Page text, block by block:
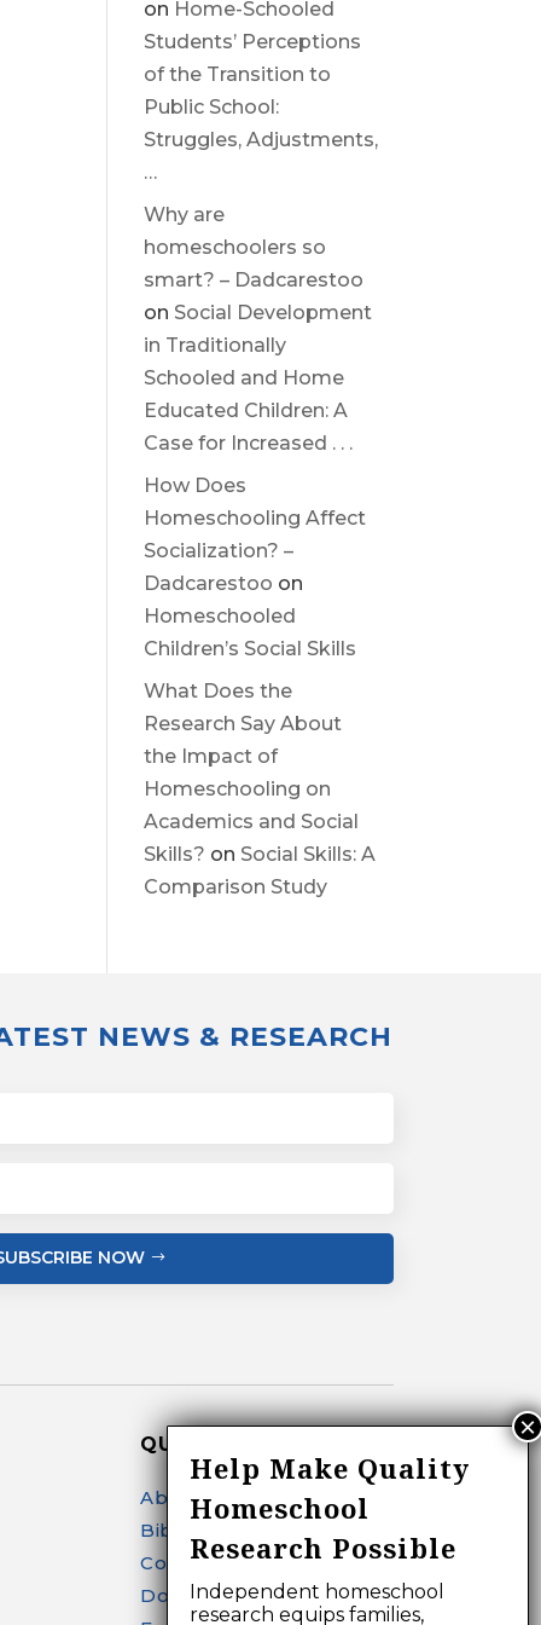
on Home-Schooled
Students’ Perceptions
of the Transition to
Public School:
Struggles, Adjustments,
…
Why are
homeschoolers so
smart? – Dadcarestoo
on Social Development
in Traditionally
Schooled and Home
Educated Children: A
Case for Increased . . .
How Does
Homeschooling Affect
Socialization? –
Dadcarestoo on
Homeschooled
Children’s Social Skills
What Does the
Research Say About
the Impact of
Homeschooling on
Academics and Social
Skills? on Social Skills: A
Comparison Study
NEWS & RESEARCH
NOW
QUICK LINKS
About
Bibliography Search
Contact
Donate
Help Make Quality
Homeschool
Research Possible
Independent homeschool
research equips families,